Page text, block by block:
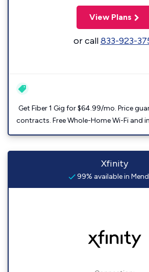
View Plans
or call833-923-
Get Fiber 1 Gig for $64.99/mo. Price
contracts. Free Whole-Home Wi-Fi and
Xfinity
99% available in